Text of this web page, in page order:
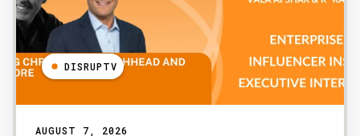
DISRUPTV
AUGUST 7, 2026